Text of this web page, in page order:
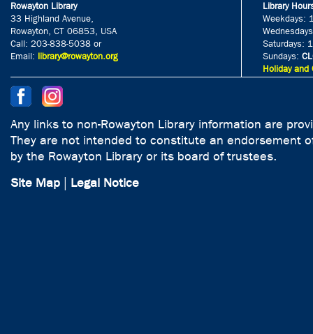
Rowayton Library
33 Highland Avenue,
Rowayton, CT 06853, USA
Call: 203-838-5038 or
Email: library@rowayton.org
Library
Weekdays:
Saturdays:
Sundays:
Holiday and
Any links to non-Rowayton Library information are
They are not intended to constitute an endorsement
by the Rowayton Library or its board of trustees.
Site Map
Legal Notice